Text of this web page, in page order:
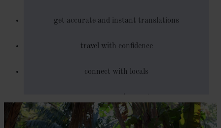
get accurate and instant translations
travel with confidence
connect with locals
explore new cultures and opportunities through